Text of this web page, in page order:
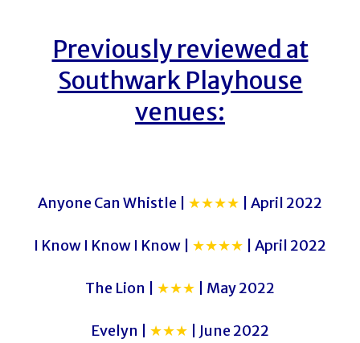
Previously reviewed at
Southwark Playhouse
venues:
Anyone Can Whistle | ★★★★ | April 2022
I Know I Know I Know | ★★★★ | April 2022
The Lion | ★★★ | May 2022
Evelyn | ★★★ | June 2022